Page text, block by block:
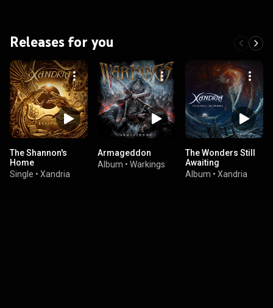
Releases for you
The Shannon's
Home
Single • Xandria
Armageddon
Album • Warkings
The Wonders Still
Awaiting
Album • Xandria